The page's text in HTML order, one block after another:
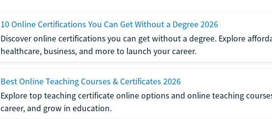
10 Online Certifications You Can Get Without a Degree 2026
Discover online certifications you can get without a degree. Explore
healthcare, business, and more to launch your career.
Best Online Teaching Courses & Certificates 2026
Explore top teaching certificate online options and online teaching
career, and grow in education.